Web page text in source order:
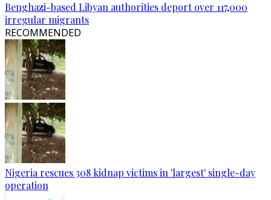
Benghazi-based Libyan authorities deport over 117,000
irregular migrants
RECOMMENDED
Nigeria rescues 308 kidnap victims in 'largest' single-day
operation